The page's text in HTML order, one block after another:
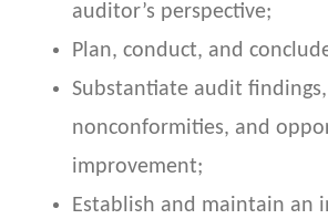
auditor’s perspective;
Plan, conduct, and
Substantiate audit findings,
nonconformities, and
improvement;
Establish and maintain an